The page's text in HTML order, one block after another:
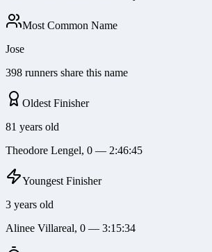
Most Common Name
Jose
398 runners share this name
Oldest Finisher
81 years old
Theodore Lengel, 0 — 2:46:45
Youngest Finisher
3 years old
Alinee Villareal, 0 — 3:15:34